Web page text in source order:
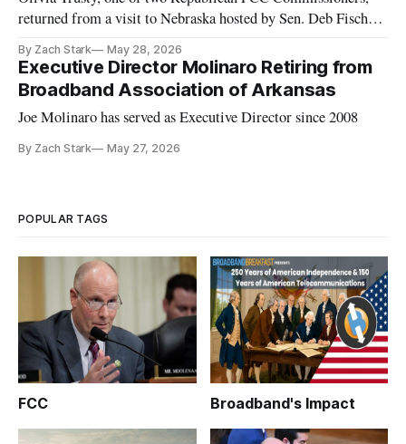
returned from a visit to Nebraska hosted by Sen. Deb Fischer
By Zach Stark May 28, 2026
Executive Director Molinaro Retiring from
Broadband Association of Arkansas
Joe Molinaro has served as Executive Director since 2008
By Zach Stark May 27, 2026
POPULAR TAGS
FCC Broadband's Impact